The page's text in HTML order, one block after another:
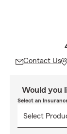
Contact Us
Would you
Select an